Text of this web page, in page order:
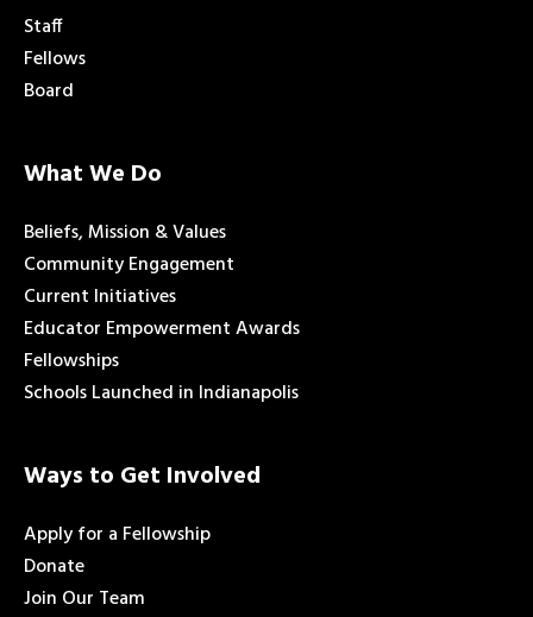
Staff
Fellows
Board
What We Do
Beliefs, Mission & Values
Community Engagement
Current Initiatives
Educator Empowerment Awards
Fellowships
Schools Launched in Indianapolis
Ways to Get Involved
Apply for a Fellowship
Donate
Join Our Team